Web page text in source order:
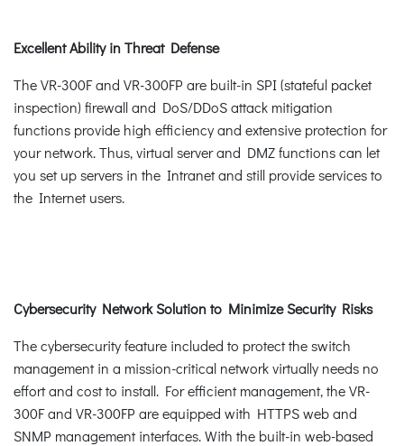
Excellent Ability in Threat Defense
The VR-300F and VR-300FP are built-in SPI (stateful packet
inspection) firewall and DoS/DDoS attack mitigation
functions provide high efficiency and extensive protection for
your network. Thus, virtual server and DMZ functions can let
you set up servers in the Intranet and still provide services to
the Internet users.
Cybersecurity Network Solution to Minimize Security Risks
The cybersecurity feature included to protect the switch
management in a mission-critical network virtually needs no
effort and cost to install. For efficient management, the VR-
300F and VR-300FP are equipped with HTTPS web and
SNMP management interfaces. With the built-in web-based